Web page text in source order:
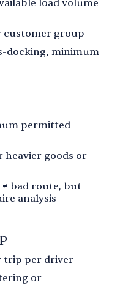
load volume
customer group
docking, minimum
permitted
heavier goods or
bad route, but
analysis
trip per driver
or